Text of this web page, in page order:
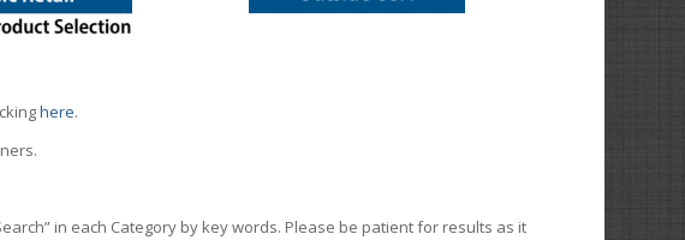
here.
in each Category by key words. Please be patient for results as it